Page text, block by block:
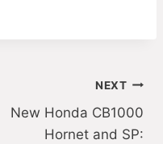
NEXT
New Honda CB1000
Hornet and SP: